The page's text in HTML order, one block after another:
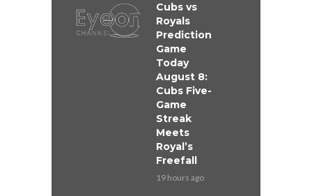
Cubs vs
Royals
Prediction
Game
Today
August 8:
Cubs Five-
Game
Streak
Meets
Royal’s
Freefall
19 hours ago